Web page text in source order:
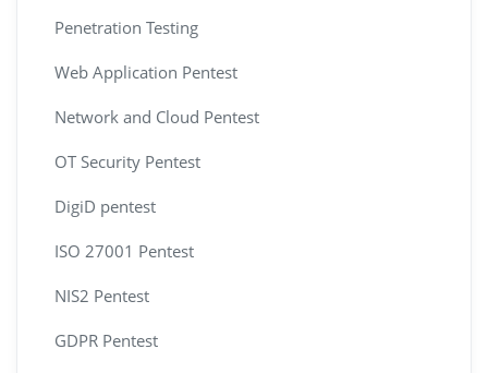
Penetration Testing
Web Application Pentest
Network and Cloud Pentest
OT Security Pentest
DigiD pentest
ISO 27001 Pentest
NIS2 Pentest
GDPR Pentest